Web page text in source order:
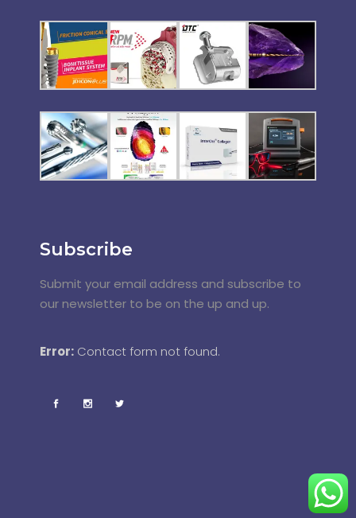
Subscribe
Submit your email address and subscribe to
our newsletter to be on the up and up.
Error: Contact form not found.